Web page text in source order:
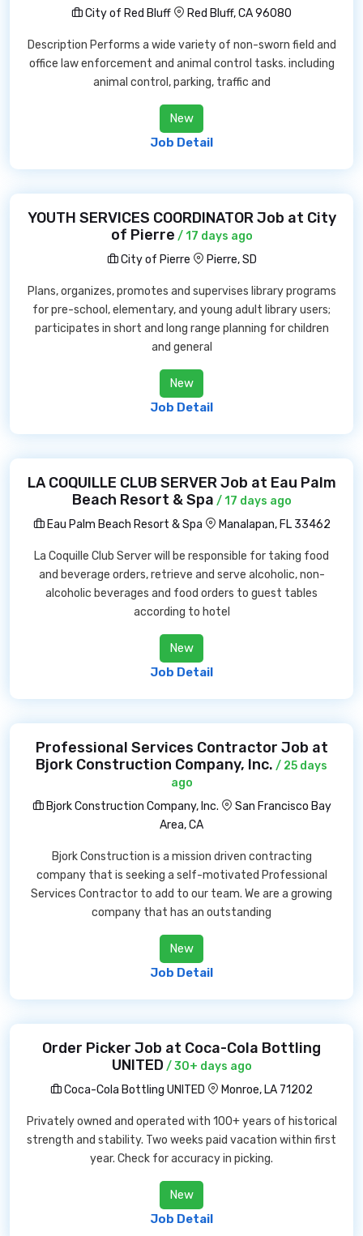
City of Red Bluff
Red Bluff, CA 96080
Description Performs a wide variety of non-sworn field and
office law enforcement and animal control tasks. including
animal control, parking, traffic and
New
Job Detail
YOUTH SERVICES COORDINATOR Job at City
of Pierre / 17 days ago
City of Pierre
Pierre, SD
Plans, organizes, promotes and supervises library programs
for pre-school, elementary, and young adult library users;
participates in short and long range planning for children
and general
New
Job Detail
LA COQUILLE CLUB SERVER Job at Eau Palm
Beach Resort & Spa / 17 days ago
Eau Palm Beach Resort & Spa
Manalapan, FL 33462
La Coquille Club Server will be responsible for taking food
and beverage orders, retrieve and serve alcoholic, non-
alcoholic beverages and food orders to guest tables
according to hotel
New
Job Detail
Professional Services Contractor Job at
Bjork Construction Company, Inc. / 25 days
ago
Bjork Construction Company, Inc.
San Francisco Bay
Area, CA
Bjork Construction is a mission driven contracting
company that is seeking a self-motivated Professional
Services Contractor to add to our team. We are a growing
company that has an outstanding
New
Job Detail
Order Picker Job at Coca-Cola Bottling
UNITED / 30+ days ago
Coca-Cola Bottling UNITED
Monroe, LA 71202
Privately owned and operated with 100+ years of historical
strength and stability. Two weeks paid vacation within first
year. Check for accuracy in picking.
New
Job Detail